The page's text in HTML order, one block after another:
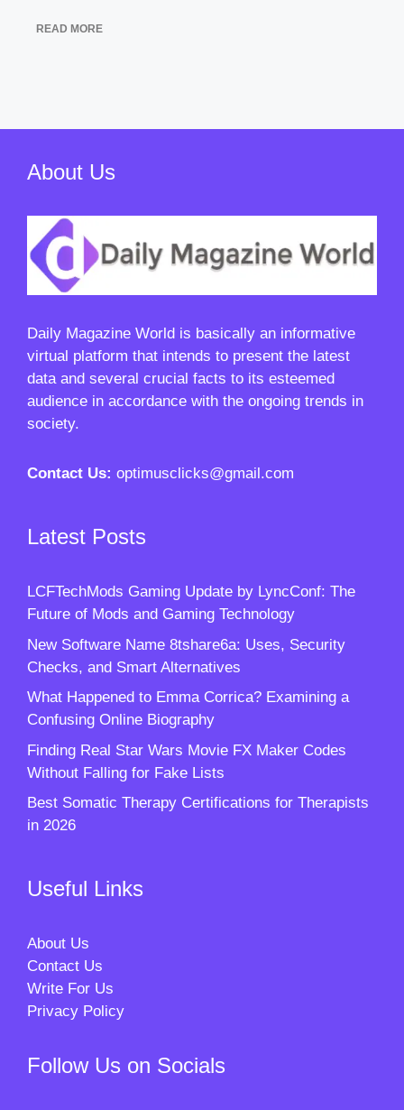
READ MORE
About Us
Daily Magazine World is basically an informative
virtual platform that intends to present the latest
data and several crucial facts to its esteemed
audience in accordance with the ongoing trends in
society.
Contact Us: optimusclicks@gmail.com
Latest Posts
LCFTechMods Gaming Update by LyncConf: The
Future of Mods and Gaming Technology
New Software Name 8tshare6a: Uses, Security
Checks, and Smart Alternatives
What Happened to Emma Corrica? Examining a
Confusing Online Biography
Finding Real Star Wars Movie FX Maker Codes
Without Falling for Fake Lists
Best Somatic Therapy Certifications for Therapists
in 2026
Useful Links
About Us
Contact Us
Write For Us
Privacy Policy
Follow Us on Socials